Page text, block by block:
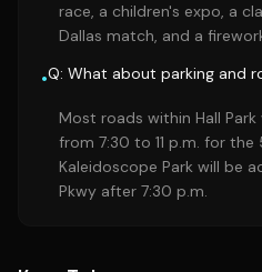
race, a children's expo, a
Dallas match, and a
•Q: What about parking and
Most roads within Hall
from 7:30 to 11 p.m. for the
Kaleidoscope Park will be
Pkwy after 7:30 p.m.